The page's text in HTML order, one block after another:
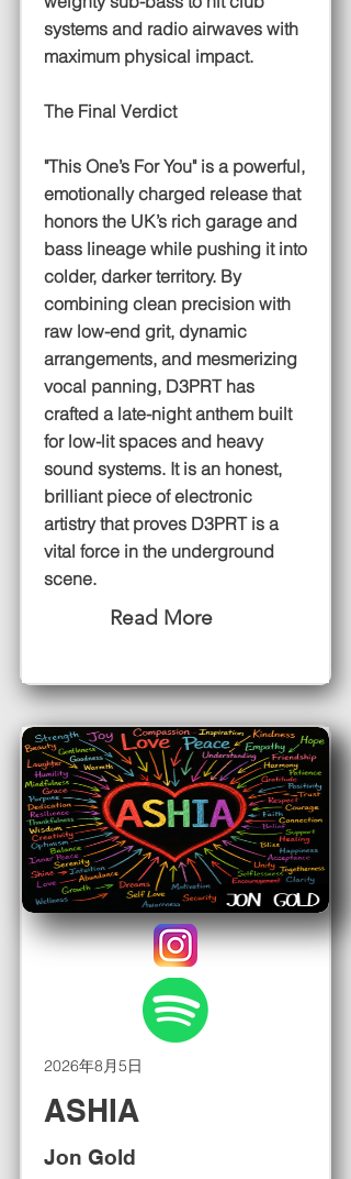
systems and radio airwaves with
maximum physical impact.
The Final Verdict
"This One’s For You" is a powerful,
emotionally charged release that
honors the UK’s rich garage and
bass lineage while pushing it into
colder, darker territory. By
combining clean precision with
raw low-end grit, dynamic
arrangements, and mesmerizing
vocal panning, D3PRT has
crafted a late-night anthem built
for low-lit spaces and heavy
sound systems. It is an honest,
brilliant piece of electronic
artistry that proves D3PRT is a
vital force in the underground
scene.
Read More
2026年8月5日
ASHIA
Jon Gold